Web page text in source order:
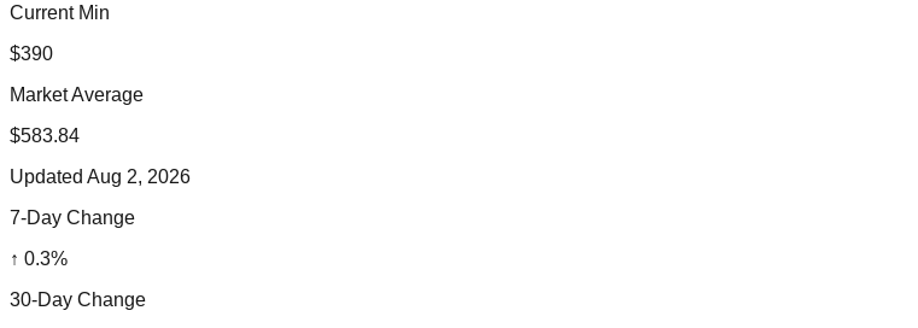
Current Min
$390
Market Average
$583.84
Updated Aug 2, 2026
7-Day Change
↑ 0.3%
30-Day Change